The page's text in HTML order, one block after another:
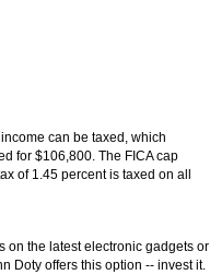
can be taxed, which
for $106,800. The FICA cap
of 1.45 percent is taxed on all
on the latest electronic gadgets or
Doty offers this option -- invest it.